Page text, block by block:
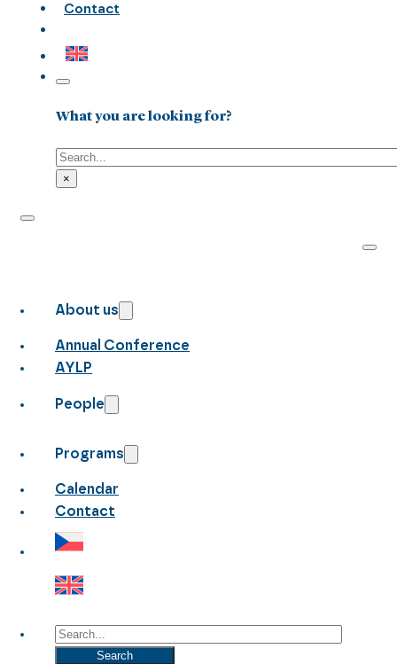
Contact
What you are looking for?
Search
×
About us
Annual Conference
AYLP
People
Programs
Calendar
Contact
Search
Search